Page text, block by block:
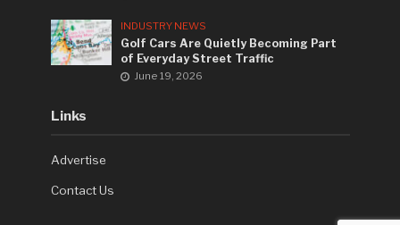
INDUSTRY NEWS
Golf Cars Are Quietly Becoming Part
of Everyday Street Traffic
June 19, 2026
Links
Advertise
Contact Us